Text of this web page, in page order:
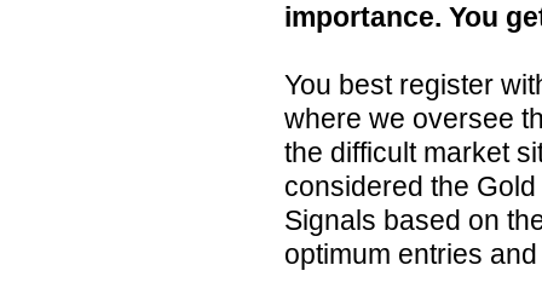
importance. You
You best register
where we oversee
the difficult market
considered the
Signals based on
optimum entries